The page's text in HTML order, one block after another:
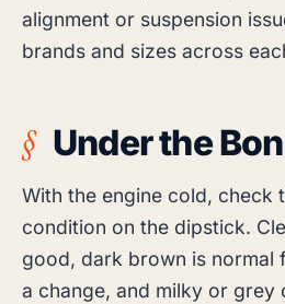
alignment or suspension
brands and sizes across
Under the
With the engine cold, check
condition on the dipstick.
good, dark brown is normal
a change, and milky or grey